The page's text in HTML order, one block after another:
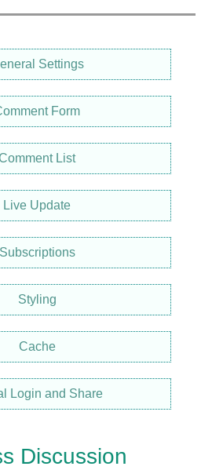
Settings
Form
List
Live Update
Subscriptions
Styling
Cache
Login and Share
Discussion